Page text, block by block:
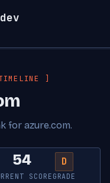
]
for azure.com.
54
SCORE
D
GRADE